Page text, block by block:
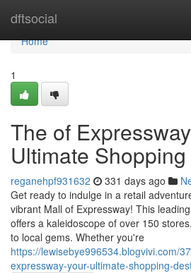
dftsocial
Home
Home
1
The of
Ultimate
reganehpf931632 331 days ago
Get ready to indulge in a retail
vibrant Mall of Expressway! This
offers a kaleidoscope of over 150
to local gems. Whether you're
https://lewisebye996534.blogvivi.com/
expressway-your-ultimate-shopping-